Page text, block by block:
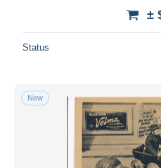
±
Status
New